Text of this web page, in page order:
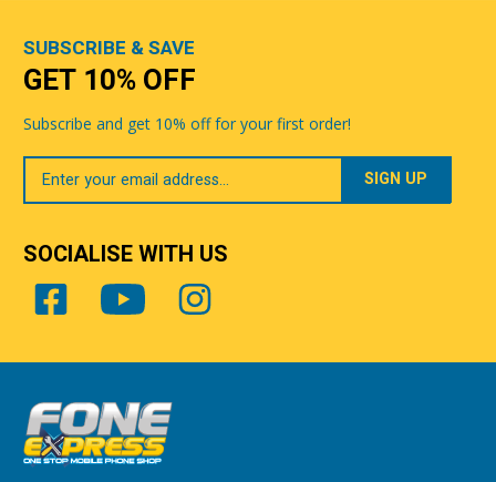
SUBSCRIBE & SAVE
GET 10% OFF
Subscribe and get 10% off for your first order!
Your
Email
SOCIALISE WITH US